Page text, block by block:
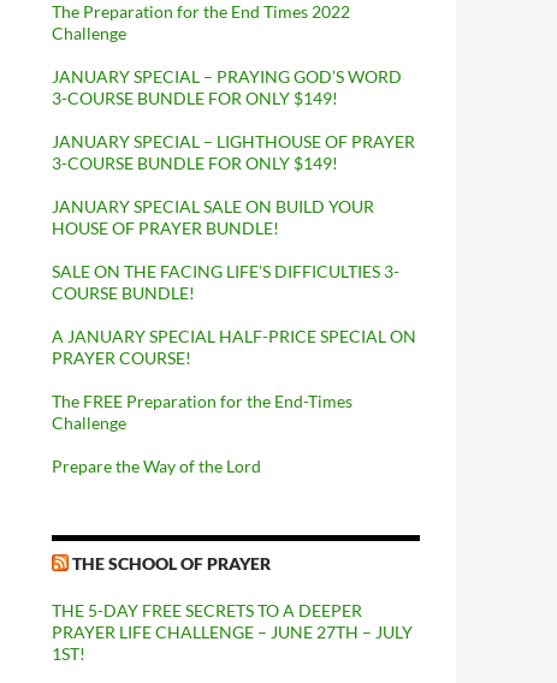
The Preparation for the End Times 2022
Challenge
JANUARY SPECIAL – PRAYING GOD’S WORD
3-COURSE BUNDLE FOR ONLY $149!
JANUARY SPECIAL – LIGHTHOUSE OF PRAYER
3-COURSE BUNDLE FOR ONLY $149!
JANUARY SPECIAL SALE ON BUILD YOUR
HOUSE OF PRAYER BUNDLE!
SALE ON THE FACING LIFE’S DIFFICULTIES 3-
COURSE BUNDLE!
A JANUARY SPECIAL HALF-PRICE SPECIAL ON
PRAYER COURSE!
The FREE Preparation for the End-Times
Challenge
Prepare the Way of the Lord
THE SCHOOL OF PRAYER
THE 5-DAY FREE SECRETS TO A DEEPER
PRAYER LIFE CHALLENGE – JUNE 27TH – JULY
1ST!